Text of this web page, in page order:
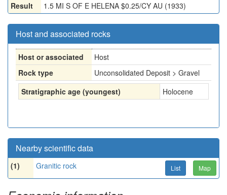
Result 1.5 MI S OF E HELENA $0.25/CY AU (1933)
Host and associated rocks
Host or associated
Host
Rock type
Unconsolidated Deposit > Gravel
Stratigraphic age (youngest)
Holocene
Nearby scientific data
(1) Granitic rock List Map